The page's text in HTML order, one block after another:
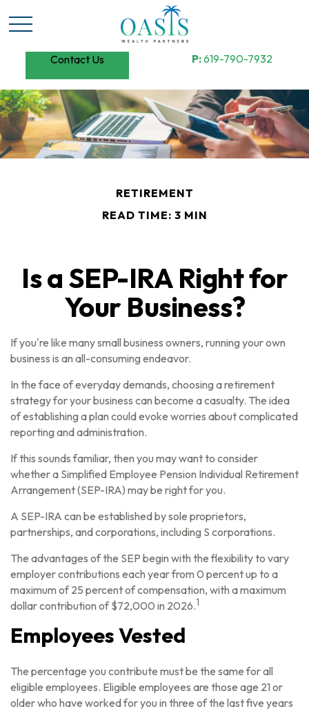
Contact Us P:619-790-7932
RETIREMENT
READ TIME: 3 MIN
Is a SEP-IRA Right for
Your Business?
If you're like many small business owners, running your own
business is an all-consuming endeavor.
In the face of everyday demands, choosing a retirement
strategy for your business can become a casualty. The idea
of establishing a plan could evoke worries about complicated
reporting and administration.
If this sounds familiar, then you may want to consider
whether a Simplified Employee Pension Individual Retirement
Arrangement (SEP-IRA) may be right for you.
A SEP-IRA can be established by sole proprietors,
partnerships, and corporations, including S corporations.
The advantages of the SEP begin with the flexibility to vary
employer contributions each year from 0 percent up to a
maximum of 25 percent of compensation, with a maximum
dollar contribution of $72,000 in 2026.1
Employees Vested
The percentage you contribute must be the same for all
eligible employees. Eligible employees are those age 21 or
older who have worked for you in three of the last five years